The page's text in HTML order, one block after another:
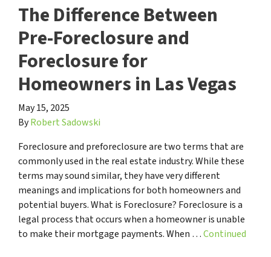
The Difference Between
Pre-Foreclosure and
Foreclosure for
Homeowners in Las Vegas
May 15, 2025
ByRobert Sadowski
Foreclosure and preforeclosure are two terms that are
commonly used in the real estate industry. While these
terms may sound similar, they have very different
meanings and implications for both homeowners and
potential buyers. What is Foreclosure? Foreclosure is a
legal process that occurs when a homeowner is unable
to make their mortgage payments. When …Continued